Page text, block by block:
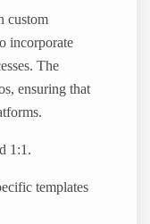
custom
incorporate
The
ensuring that
1:1.
templates